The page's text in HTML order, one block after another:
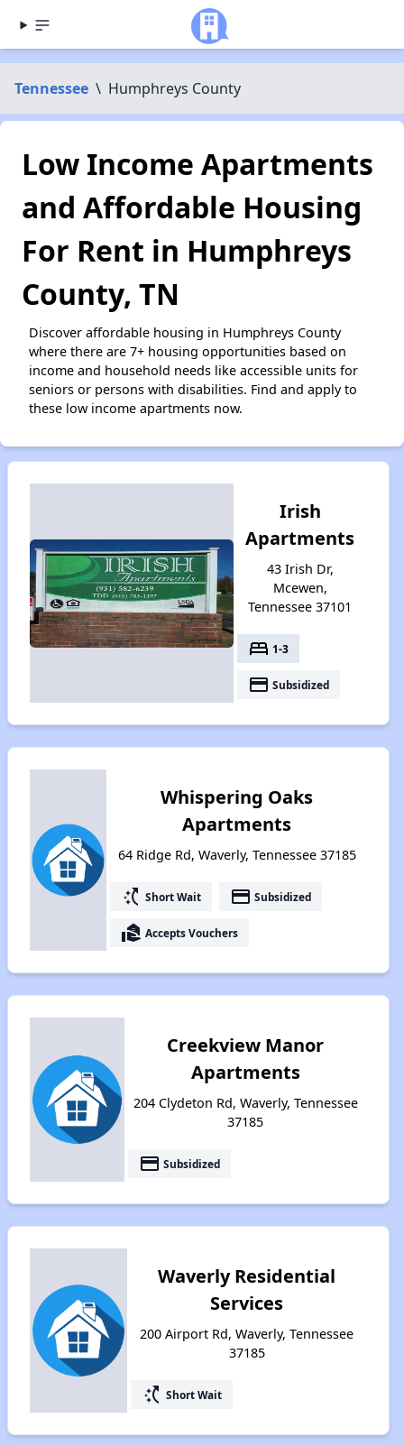
Tennessee \ Humphreys County
Low Income Apartments
and Affordable Housing
For Rent in Humphreys
County, TN
Discover affordable housing in Humphreys County
where there are 7+ housing opportunities based on
income and household needs like accessible units for
seniors or persons with disabilities. Find and apply to
these low income apartments now.
Irish
Apartments
43 Irish Dr,
Mcewen,
Tennessee 37101
bed 1-3
payment Subsidized
Whispering Oaks
Apartments
64 Ridge Rd, Waverly, Tennessee 37185
switch_access_shortcut Short Wait payment Subsidized
real_estate_agent Accepts Vouchers
Creekview Manor
Apartments
204 Clydeton Rd, Waverly, Tennessee
37185
payment Subsidized
Waverly Residential
Services
200 Airport Rd, Waverly, Tennessee
37185
switch_access_shortcut Short Wait